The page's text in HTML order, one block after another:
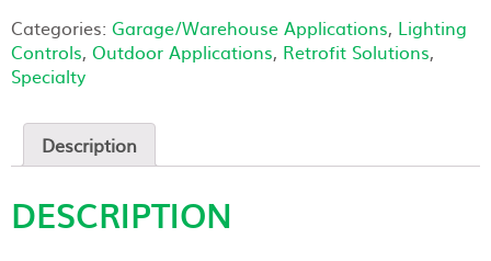
Categories: Garage/Warehouse Applications, Lighting
Controls, Outdoor Applications, Retrofit Solutions,
Specialty
Description
DESCRIPTION